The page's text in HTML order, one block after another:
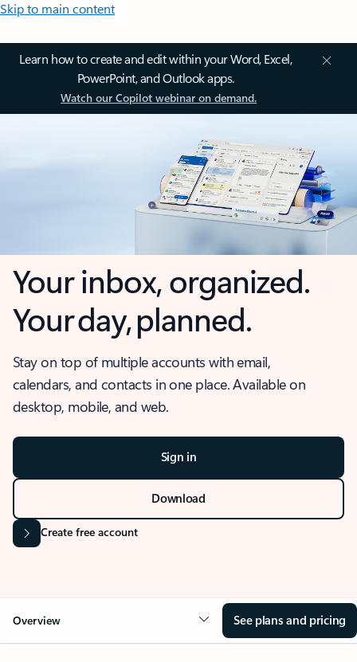
Skip to main content
Learn how to create and edit within your Word, Excel,
PowerPoint, and Outlook apps.
Watch our Copilot webinar on demand.
Your inbox, organized.
Your day, planned.
Stay on top of multiple accounts with email,
calendars, and contacts in one place. Available on
desktop, mobile, and web.
Sign in
Download
Create free account
Overview See plans and pricing